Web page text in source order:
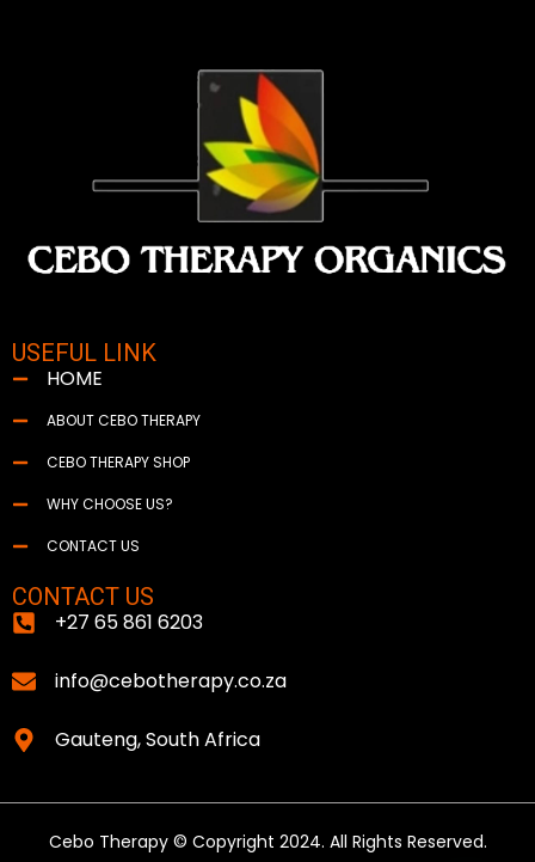
USEFUL LINK
HOME
ABOUT CEBO THERAPY
CEBO THERAPY SHOP
WHY CHOOSE US?
CONTACT US
CONTACT US
+27 65 861 6203
info@cebotherapy.co.za
Gauteng, South Africa
Cebo Therapy © Copyright 2024. All Rights Reserved.